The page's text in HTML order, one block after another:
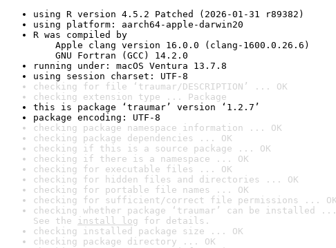
using R version 4.5.2 Patched (2026-01-31 r89382)
using platform: aarch64-apple-darwin20
R was compiled by
Apple clang version 16.0.0 (clang-1600.0.26.6)
GNU Fortran (GCC) 14.2.0
running under: macOS Ventura 13.7.8
using session charset: UTF-8
checking for file ‘traumar/DESCRIPTION’ ... OK
checking extension type ... Package
this is package ‘traumar’ version ‘1.2.7’
package encoding: UTF-8
checking package namespace information ... OK
checking package dependencies ... OK
checking if this is a source package ... OK
checking if there is a namespace ... OK
checking for executable files ... OK
checking for hidden files and directories ... OK
checking for portable file names ... OK
checking for sufficient/correct file permissions ... OK
checking whether package ‘traumar’ can be installed
See the install log for details.
checking installed package size ... OK
checking package directory ... OK